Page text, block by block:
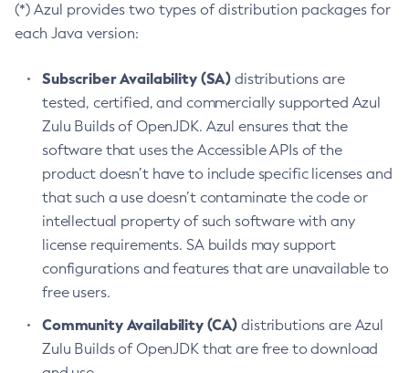
(*) Azul provides two types of distribution packages for
each Java version:
Subscriber Availability (SA) distributions are
tested, certified, and commercially supported Azul
Zulu Builds of OpenJDK. Azul ensures that the
software that uses the Accessible APIs of the
product doesn’t have to include specific licenses and
that such a use doesn’t contaminate the code or
intellectual property of such software with any
license requirements. SA builds may support
configurations and features that are unavailable to
free users.
Community Availability (CA) distributions are Azul
Zulu Builds of OpenJDK that are free to download